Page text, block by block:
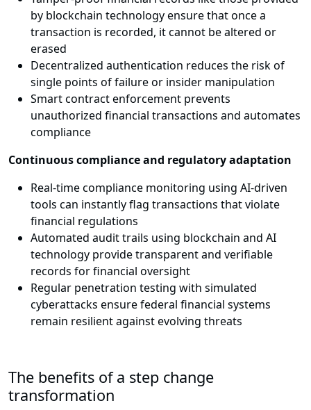
by blockchain technology ensure that once a
transaction is recorded, it cannot be altered or
erased
Decentralized authentication reduces the risk of
single points of failure or insider manipulation
Smart contract enforcement prevents
unauthorized financial transactions and automates
compliance
Continuous compliance and regulatory adaptation
Real-time compliance monitoring using AI-driven
tools can instantly flag transactions that violate
financial regulations
Automated audit trails using blockchain and AI
technology provide transparent and verifiable
records for financial oversight
Regular penetration testing with simulated
cyberattacks ensure federal financial systems
remain resilient against evolving threats
The benefits of a step change
transformation